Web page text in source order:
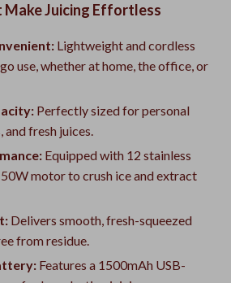
Make Juicing Effortless
Lightweight and cordless
use, whether at home, the office, or
Perfectly sized for personal
and fresh juices.
Equipped with 12 stainless
motor to crush ice and extract
Delivers smooth, fresh-squeezed
from residue.
Features a 1500mAh USB-